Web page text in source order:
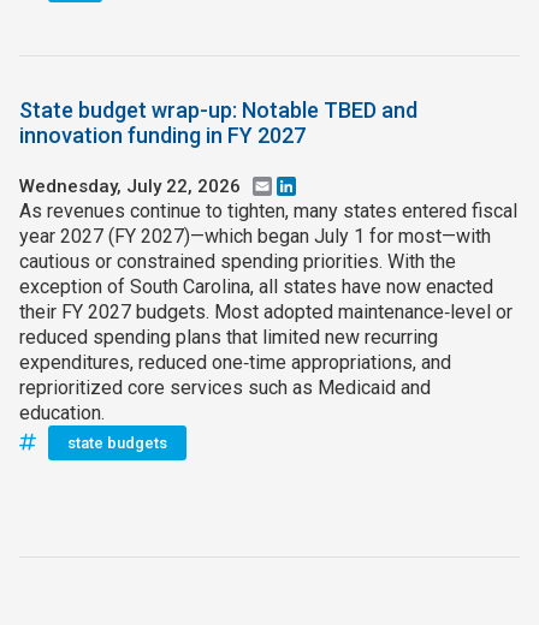
State budget wrap-up: Notable TBED and
innovation funding in FY 2027
Wednesday, July 22, 2026 Email
As revenues continue to tighten, many states entered fiscal
year 2027 (FY 2027)—which began July 1 for most—with
cautious or constrained spending priorities. With the
exception of South Carolina, all states have now enacted
their FY 2027 budgets. Most adopted maintenance‑level or
reduced spending plans that limited new recurring
expenditures, reduced one‑time appropriations, and
reprioritized core services such as Medicaid and
education.
state budgets